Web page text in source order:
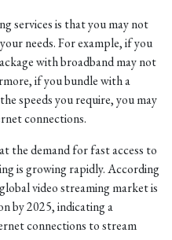
services is that you may not
needs. For example, if you
with broadband may not
if you bundle with a
speeds you require, you may
connections.
the demand for fast access to
is growing rapidly. According
video streaming market is
by 2025, indicating a
connections to stream